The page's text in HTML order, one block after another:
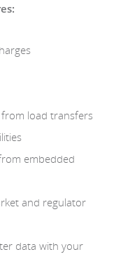
load transfers
embedded
and regulator
data with your